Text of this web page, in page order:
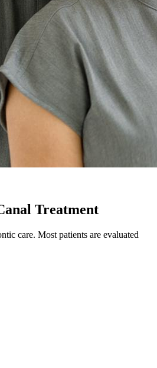
Treatment
care. Most patients are evaluated